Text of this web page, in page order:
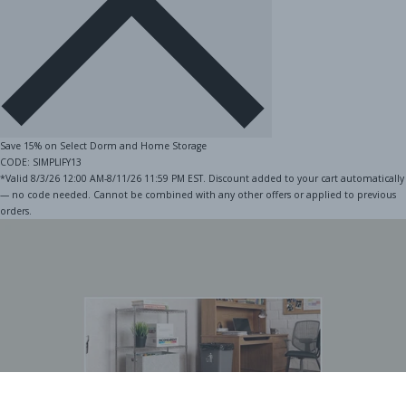
Save 15% on Select Dorm and Home Storage
CODE: SIMPLIFY13
*Valid 8/3/26 12:00 AM-8/11/26 11:59 PM EST. Discount added to your cart automatically
— no code needed. Cannot be combined with any other offers or applied to previous
orders.